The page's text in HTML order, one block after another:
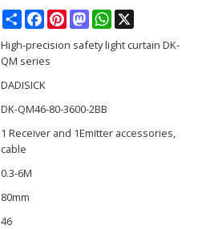
ShareFacebookPinterestMastodonWhatsApp
High-precision safety light curtain DK-
QM series
DADISICK
DK-QM46-80-3600-2BB
1 Receiver and 1Emitter accessories,
cable
0.3-6M
80mm
46